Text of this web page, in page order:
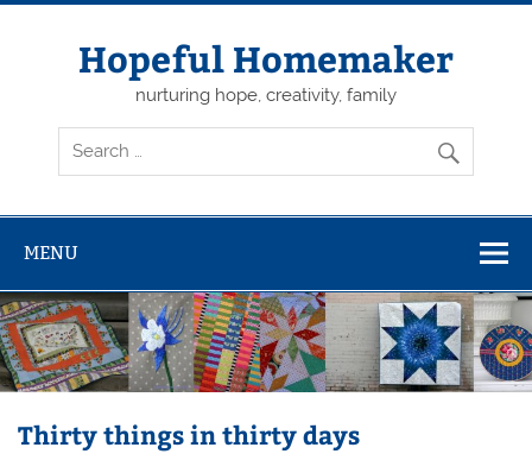
Skip
Hopeful Homemaker
nurturing hope, creativity, family
MENU
Thirty things in thirty days